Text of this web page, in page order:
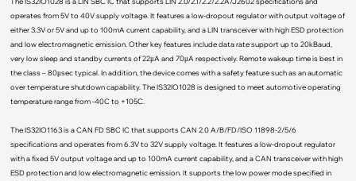
operates from 5V to 40V supply voltage. It features a low-dropout regulator with output voltage of
either 3.3V or 5V and up to 100mA current capability, and a LIN transceiver with high ESD protection
and low electromagnetic emission. Other key features include data rate support up to 20kBaud,
very low sleep and standby currents of 22μA and 70μA respectively. Remote wakeup time is best in
the class – 80μsec typical. In addition, the device comes with a safety feature such as an automatic
over temperature shutdown capability. The IS32IO1028 is designed to meet automotive operating
temperature range from -40C to +105C.
The IS32IO1163 is a CAN FD SBC IC that supports CAN 2.0 A/B/FD/ISO 11898-2/5/6
specifications and operates from 6.3V to 32V supply voltage. It features a low-dropout regulator
with a fixed 5V output voltage and up to 100mA current capability, and a CAN transceiver with high
ESD protection and low electromagnetic emission. It supports the low power mode specified in